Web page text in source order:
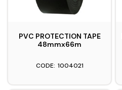
PVC PROTECTION TAPE
48mmx66m
1004021